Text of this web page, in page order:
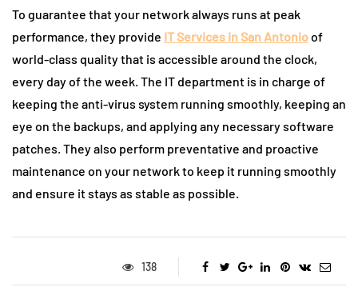
To guarantee that your network always runs at peak
performance, they provide IT Services in San Antonioof
world-class quality that is accessible around the clock,
every day of the week. The IT department is in charge of
keeping the anti-virus system running smoothly, keeping an
eye on the backups, and applying any necessary software
patches. They also perform preventative and proactive
maintenance on your network to keep it running smoothly
and ensure it stays as stable as possible.
138